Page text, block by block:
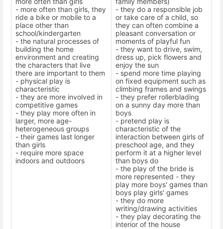
- more often than girls, they
ride a bike or mobile to a
place other than
school/kindergarten
- the natural processes of
building the home
environment and creating
the characters that live
there are important to them
- physical play is
characteristic
- they are more involved in
competitive games
- they play more often in
larger, more age-
heterogeneous groups
- their games last longer
than girls
- require more space
indoors and outdoors
- they do a responsible job
or take care of a child, so
they can often combine a
pleasant conversation or
moments of playful fun
- they want to drive, swim,
dress up, pick flowers and
enjoy the sun
- spend more time playing
on fixed equipment such as
climbing frames and swings
- they prefer rollerblading
on a sunny day more than
boys
- pretend play is
characteristic of the
interaction between girls of
preschool age, and they
perform it at a higher level
than boys do
- the play of the bride is
more represented - they
play more boys' games than
boys play girls' games
- they do more
writing/drawing activities
- they play decorating the
interior of the house